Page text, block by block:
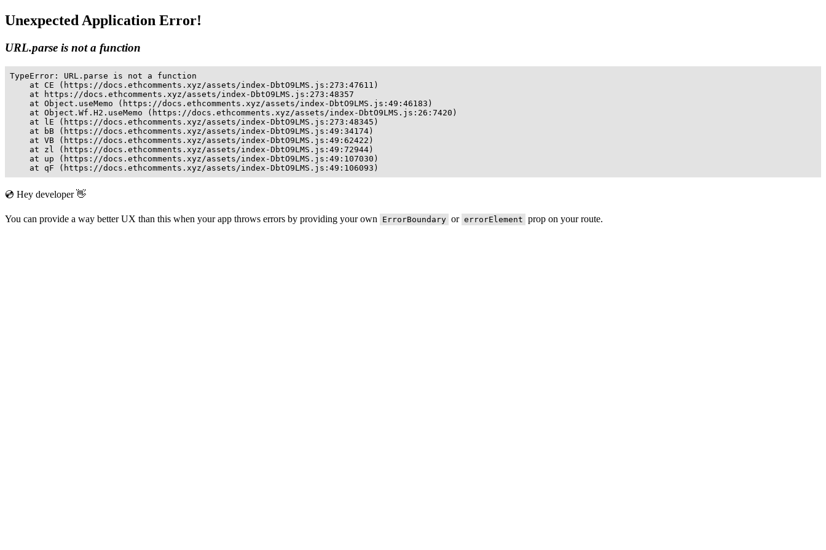
Unexpected Application Error!
URL.parse is not a function
TypeError: URL.parse is not a function
    at CE (https://docs.ethcomments.xyz/assets/index-DbtO9LMS.js:273:47611)
    at https://docs.ethcomments.xyz/assets/index-DbtO9LMS.js:273:48357
    at Object.useMemo (https://docs.ethcomments.xyz/assets/index-DbtO9LMS.js:49:46183)
    at Object.Wf.H2.useMemo (https://docs.ethcomments.xyz/assets/index-DbtO9LMS.js:26:7420)
    at lE (https://docs.ethcomments.xyz/assets/index-DbtO9LMS.js:273:48345)
    at bB (https://docs.ethcomments.xyz/assets/index-DbtO9LMS.js:49:34174)
    at VB (https://docs.ethcomments.xyz/assets/index-DbtO9LMS.js:49:62422)
    at zl (https://docs.ethcomments.xyz/assets/index-DbtO9LMS.js:49:72944)
    at up (https://docs.ethcomments.xyz/assets/index-DbtO9LMS.js:49:107030)
    at qF (https://docs.ethcomments.xyz/assets/index-DbtO9LMS.js:49:106093)
💿 Hey developer 👋
You can provide a way better UX than this when your app throws errors by providing your own ErrorBoundary or errorElement prop on your route.